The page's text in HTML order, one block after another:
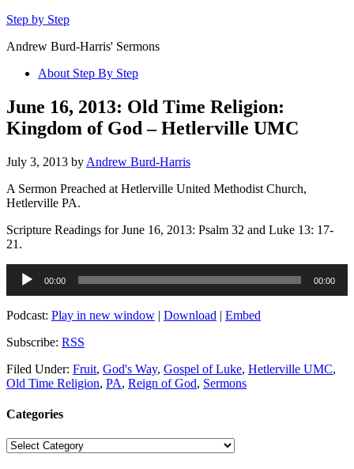
Step by Step
Andrew Burd-Harris' Sermons
About Step By Step
June 16, 2013: Old Time Religion:
Kingdom of God – Hetlerville UMC
July 3, 2013 by Andrew Burd-Harris
A Sermon Preached at Hetlerville United Methodist Church,
Hetlerville PA.
Scripture Readings for June 16, 2013: Psalm 32 and Luke 13: 17-
21.
Audio
Player
00:00 00:00
Podcast: Play in new window | Download | Embed
Subscribe: RSS
Filed Under: Fruit, God's Way, Gospel of Luke, Hetlerville UMC,
Old Time Religion, PA, Reign of God, Sermons
Categories
Categories